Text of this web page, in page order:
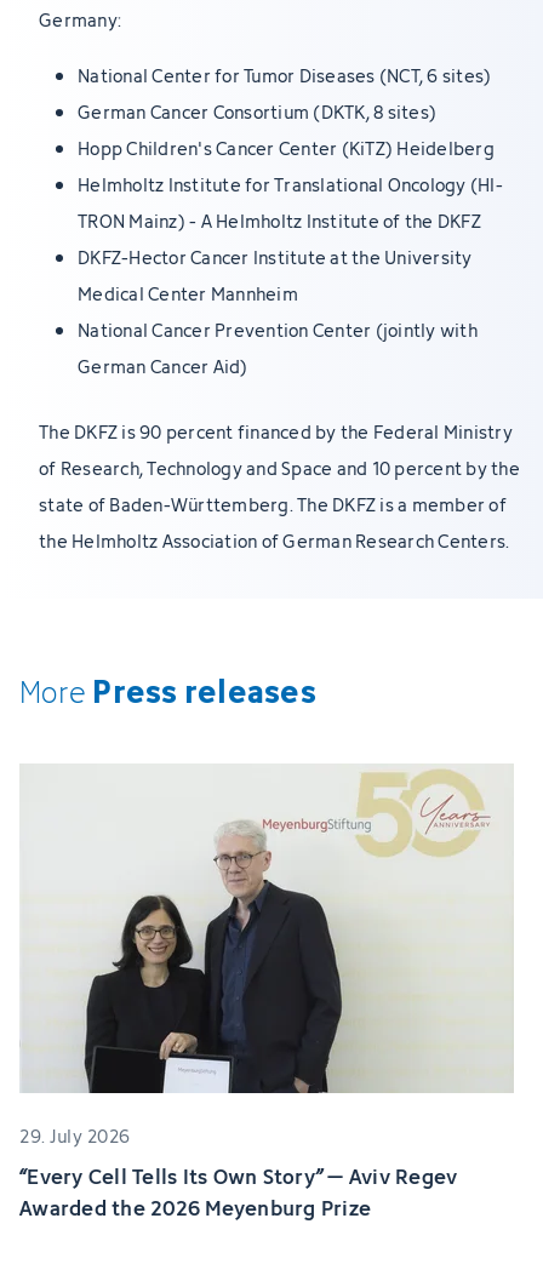
Germany:
National Center for Tumor Diseases (NCT, 6 sites)
German Cancer Consortium (DKTK, 8 sites)
Hopp Children's Cancer Center (KiTZ) Heidelberg
Helmholtz Institute for Translational Oncology (HI-
TRON Mainz) - A Helmholtz Institute of the DKFZ
DKFZ-Hector Cancer Institute at the University
Medical Center Mannheim
National Cancer Prevention Center (jointly with
German Cancer Aid)
The DKFZ is 90 percent financed by the Federal Ministry
of Research, Technology and Space and 10 percent by the
state of Baden-Württemberg. The DKFZ is a member of
the Helmholtz Association of German Research Centers.
More Press releases
29. July 2026
“Every Cell Tells Its Own Story” – Aviv Regev
Awarded the 2026 Meyenburg Prize